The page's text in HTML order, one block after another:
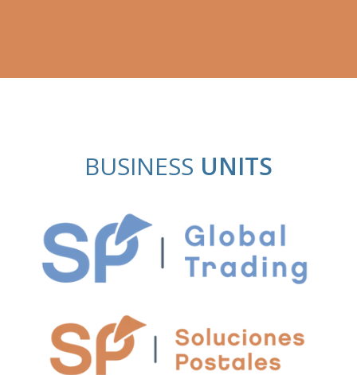
BUSINESS UNITS